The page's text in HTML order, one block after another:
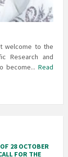
welcome to the
Research and
become... Read
28 OCTOBER
FOR THE